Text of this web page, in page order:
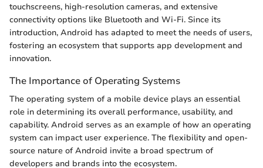
touchscreens, high-resolution cameras, and extensive
connectivity options like Bluetooth and Wi-Fi. Since its
introduction, Android has adapted to meet the needs of users,
fostering an ecosystem that supports app development and
innovation.
The Importance of Operating Systems
The operating system of a mobile device plays an essential
role in determining its overall performance, usability, and
capability. Android serves as an example of how an operating
system can impact user experience. The flexibility and open-
source nature of Android invite a broad spectrum of
developers and brands into the ecosystem.